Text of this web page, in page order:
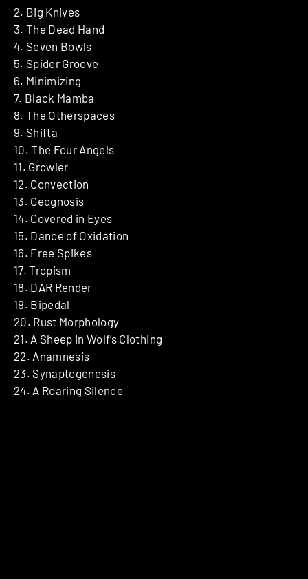
2. Big Knives
3. The Dead Hand
4. Seven Bowls
5. Spider Groove
6. Minimizing
7. Black Mamba
8. The Otherspaces
9. Shifta
10. The Four Angels
11. Growler
12. Convection
13. Geognosis
14. Covered in Eyes
15. Dance of Oxidation
16. Free Spikes
17. Tropism
18. DAR Render
19. Bipedal
20. Rust Morphology
21. A Sheep In Wolf’s Clothing
22. Anamnesis
23. Synaptogenesis
24. A Roaring Silence